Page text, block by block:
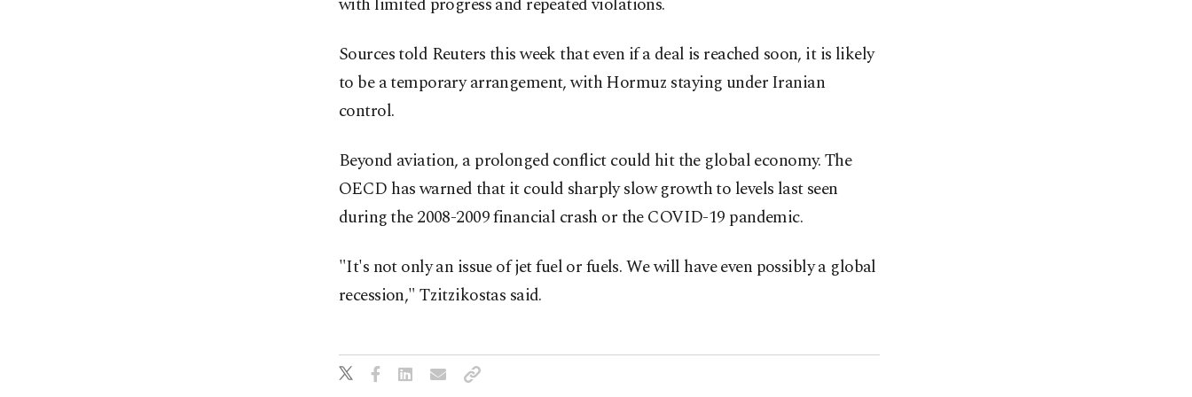
Sources told ‌Reuters this week that even if a deal is reached soon, it is likely
to be a ​temporary arrangement, with Hormuz staying under ⁠Iranian
control.
Beyond aviation, a prolonged conflict could hit the global economy. ⁠The
OECD has warned that it could sharply slow growth to levels last seen
during ⁠the 2008-2009 financial crash ​or the COVID-19 pandemic.
"It's not only an issue of jet fuel or fuels. We will have even possibly a global
recession," Tzitzikostas said.